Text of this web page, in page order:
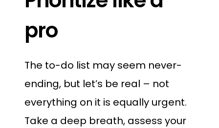
pro
The to-do list may seem never-
ending, but let’s be real – not
everything on it is equally urgent.
Take a deep breath, assess your